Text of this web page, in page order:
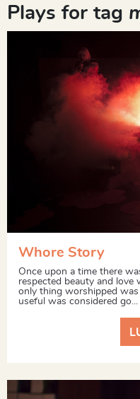
Plays for tag
Whore Story
Once upon a time there
respected beauty and love
only thing worshipped
useful was considered go...